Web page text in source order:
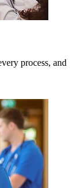
process, and